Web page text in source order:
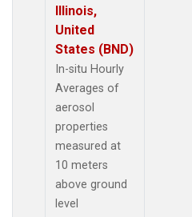
Illinois,
United
States (BND)
In-situ Hourly
Averages of
aerosol
properties
measured at
10 meters
above ground
level